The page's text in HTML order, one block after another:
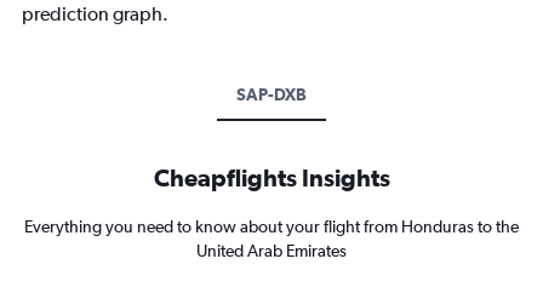
prediction graph.
SAP-DXB
Cheapflights Insights
Everything you need to know about your flight from Honduras to the
United Arab Emirates